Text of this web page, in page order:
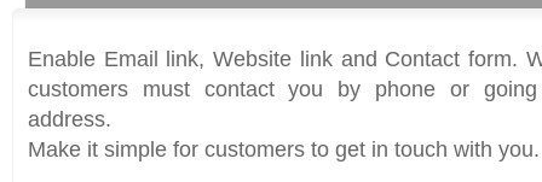
Enable Email link, Website link and Contact form.
customers must contact you by phone or
address.
Make it simple for customers to get in touch with you.